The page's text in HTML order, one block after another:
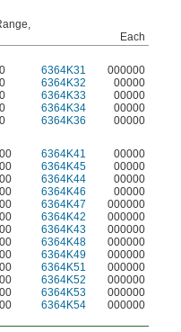
Each
6364K31 000000
6364K32 00000
6364K33 00000
6364K34
00000
6364K36
00000
6364K41 00000
6364K45 00000
6364K44 00000
6364K46
00000
6364K47
000000
6364K42
000000
6364K43
000000
6364K48
000000
6364K49
000000
6364K51
000000
6364K52
000000
6364K53
000000
6364K54 000000